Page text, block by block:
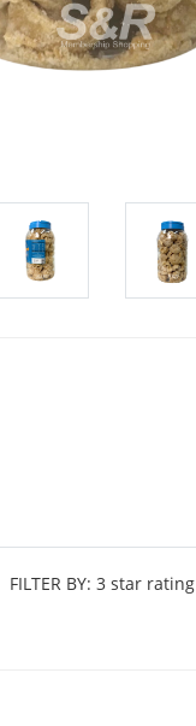
FILTER BY: 3 star rating